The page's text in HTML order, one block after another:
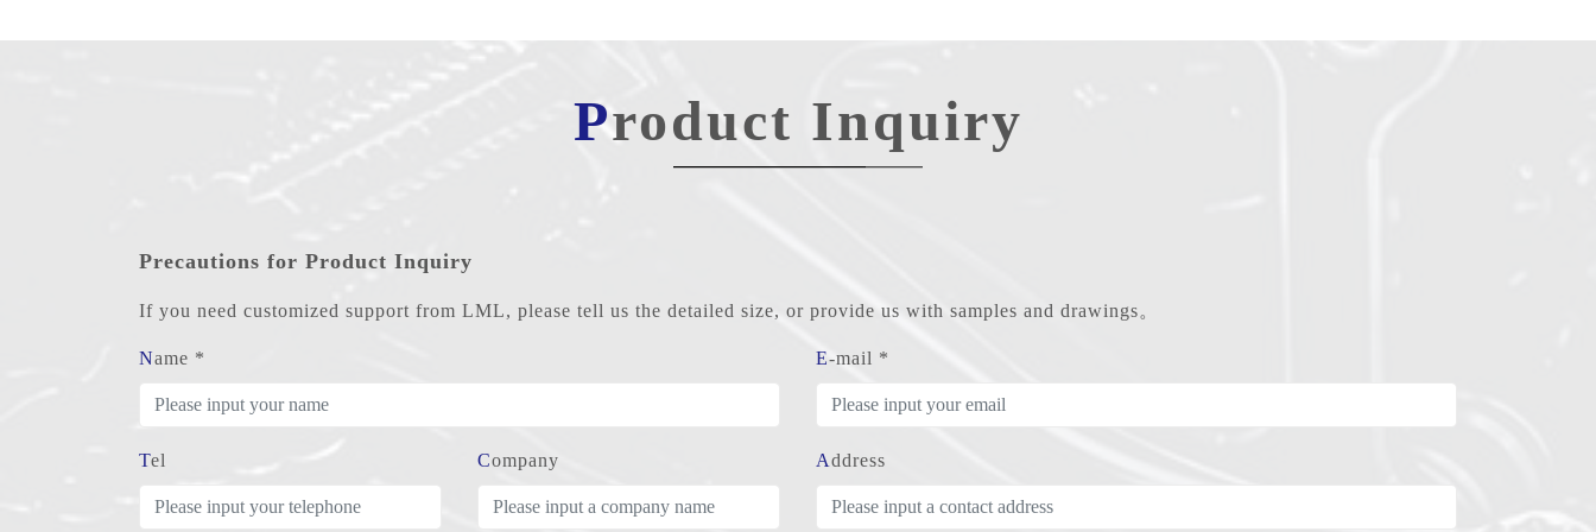
Product Inquiry
Precautions for Product Inquiry
If you need customized support from LML, please tell us the detailed size, or provide us with samples and drawings。
Name * E-mail *
Tel Company Address